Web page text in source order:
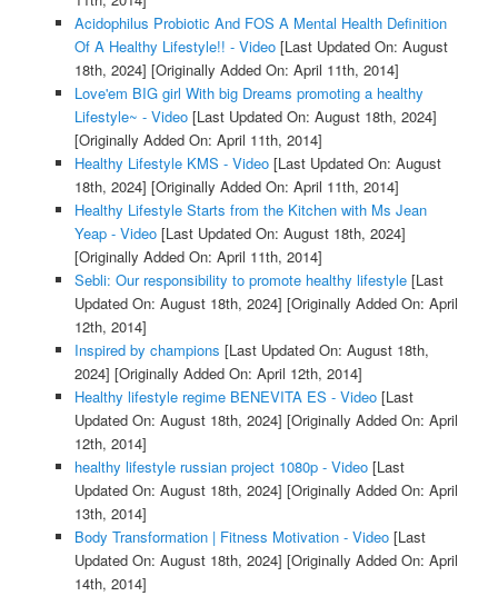
Acidophilus Probiotic And FOS A Mental Health Definition
Of A Healthy Lifestyle!! - Video[Last Updated On: August
18th, 2024] [Originally Added On: April 11th, 2014]
Love'em BIG girl With big Dreams promoting a healthy
Lifestyle~ - Video[Last Updated On: August 18th, 2024]
[Originally Added On: April 11th, 2014]
Healthy Lifestyle KMS - Video[Last Updated On: August
18th, 2024] [Originally Added On: April 11th, 2014]
Healthy Lifestyle Starts from the Kitchen with Ms Jean
Yeap - Video[Last Updated On: August 18th, 2024]
[Originally Added On: April 11th, 2014]
Sebli: Our responsibility to promote healthy lifestyle[Last
Updated On: August 18th, 2024] [Originally Added On: April
12th, 2014]
Inspired by champions [Last Updated On: August 18th,
2024] [Originally Added On: April 12th, 2014]
Healthy lifestyle regime BENEVITA ES - Video[Last
Updated On: August 18th, 2024] [Originally Added On: April
12th, 2014]
healthy lifestyle russian project 1080p - Video[Last
Updated On: August 18th, 2024] [Originally Added On: April
13th, 2014]
Body Transformation | Fitness Motivation - Video[Last
Updated On: August 18th, 2024] [Originally Added On: April
14th, 2014]